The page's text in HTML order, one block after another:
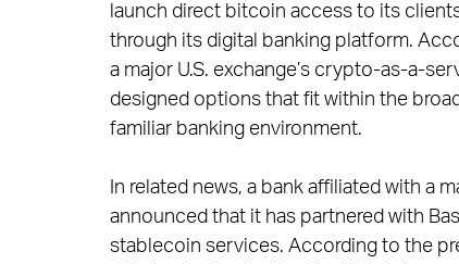
launch direct bitcoin access to its
through its digital banking platform.
a major U.S. exchange’s crypto-as-a-
designed options that fit within the
familiar banking environment.
In related news, a bank affiliated with a
announced that it has partnered with
stablecoin services. According to the